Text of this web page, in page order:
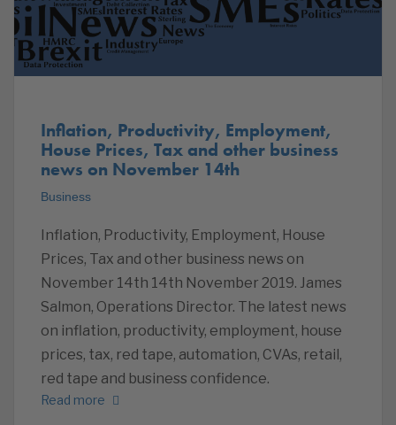
Inflation, Productivity, Employment,
House Prices, Tax and other business
news on November 14th
Business
Inflation, Productivity, Employment, House
Prices, Tax and other business news on
November 14th 14th November 2019. James
Salmon, Operations Director. The latest news
on inflation, productivity, employment, house
prices, tax, red tape, automation, CVAs, retail,
red tape and business confidence.
Read more